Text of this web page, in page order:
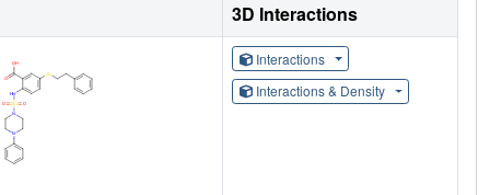
3D Interactions
Interactions
Interactions & Density